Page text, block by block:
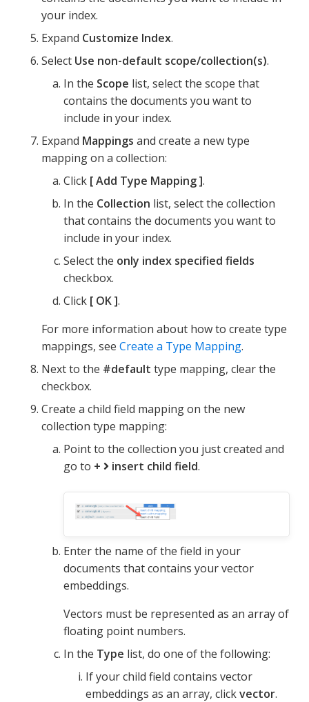
your index.
Expand Customize Index.
Select Use non-default scope/collection(s).
In the Scope list, select the scope that
contains the documents you want to
include in your index.
Expand Mappings and create a new type
mapping on a collection:
Click Add Type Mapping .
In the Collection list, select the collection
that contains the documents you want to
include in your index.
Select the only index specified fields
checkbox.
Click
OK .
For more information about how to create type
mappings, see Create a Type Mapping.
Next to the #default type mapping, clear the
checkbox.
Create a child field mapping on the new
collection type mapping:
Point to the collection you just created and
go to + insert child field.
Enter the name of the field in your
documents that contains your vector
embeddings.
Vectors must be represented as an array of
floating point numbers.
In the Type list, do one of the following:
If your child field contains vector
embeddings as an array, clickvector.